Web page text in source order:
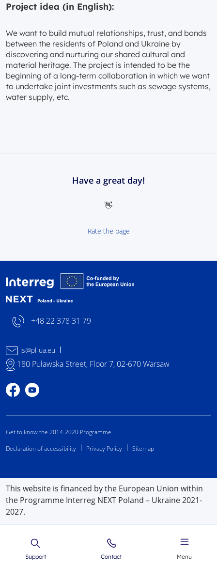
Support Contact Menu
Project idea (in English):
We want to build mutual relationships, trust, and bonds
between the residents of Poland and Ukraine by
discovering and nurturing our shared cultural and
material heritage. The project is intended to be the
beginning of a long-term collaboration in which we want
to undertake joint investments such as sewage systems,
water supply, etc.
Have a great day!
👋
Rate the page
+48 22 378 31 79
js@pl-ua.eu
180 Puławska Street, Floor 7, 02-670 Warsaw
Profile on Facebook
Profile on YouTube
Get to know the 2014-2020 Programme
Declaration of accessibility
Privacy Policy Sitemap
This website is financed by the European Union within
the Programme Interreg NEXT Poland – Ukraine 2021-
2027.